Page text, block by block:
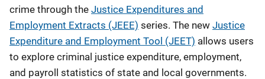
crime through the Justice Expenditures and
Employment Extracts (JEEE) series. The new Justice
Expenditure and Employment Tool (JEET) allows users
to explore criminal justice expenditure, employment,
and payroll statistics of state and local governments.